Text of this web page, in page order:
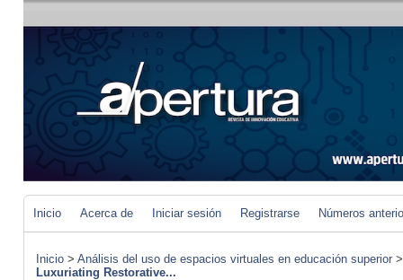
Inicio Acerca de Iniciar sesión Registrarse Números
Inicio > Análisis del uso de espacios virtuales en educación superior
Luxuriating Restorative...